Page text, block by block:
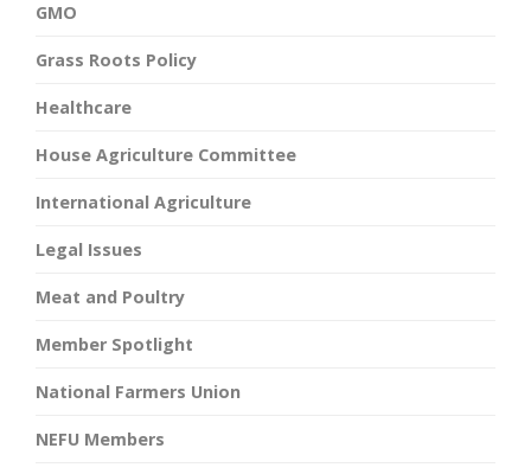
GMO
Grass Roots Policy
Healthcare
House Agriculture Committee
International Agriculture
Legal Issues
Meat and Poultry
Member Spotlight
National Farmers Union
NEFU Members